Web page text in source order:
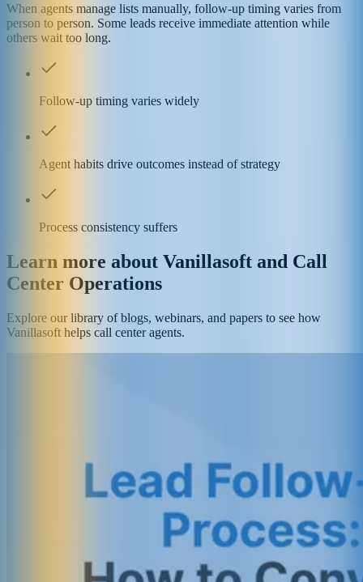
When agents manage lists manually, follow-up timing varies from
person to person. Some leads receive immediate attention while
others wait too long.
Follow-up timing varies widely
Agent habits drive outcomes instead of strategy
Process consistency suffers
Learn more about Vanillasoft and Call
Center Operations
Explore our library of blogs, webinars, and papers to see how
Vanillasoft helps call center agents.